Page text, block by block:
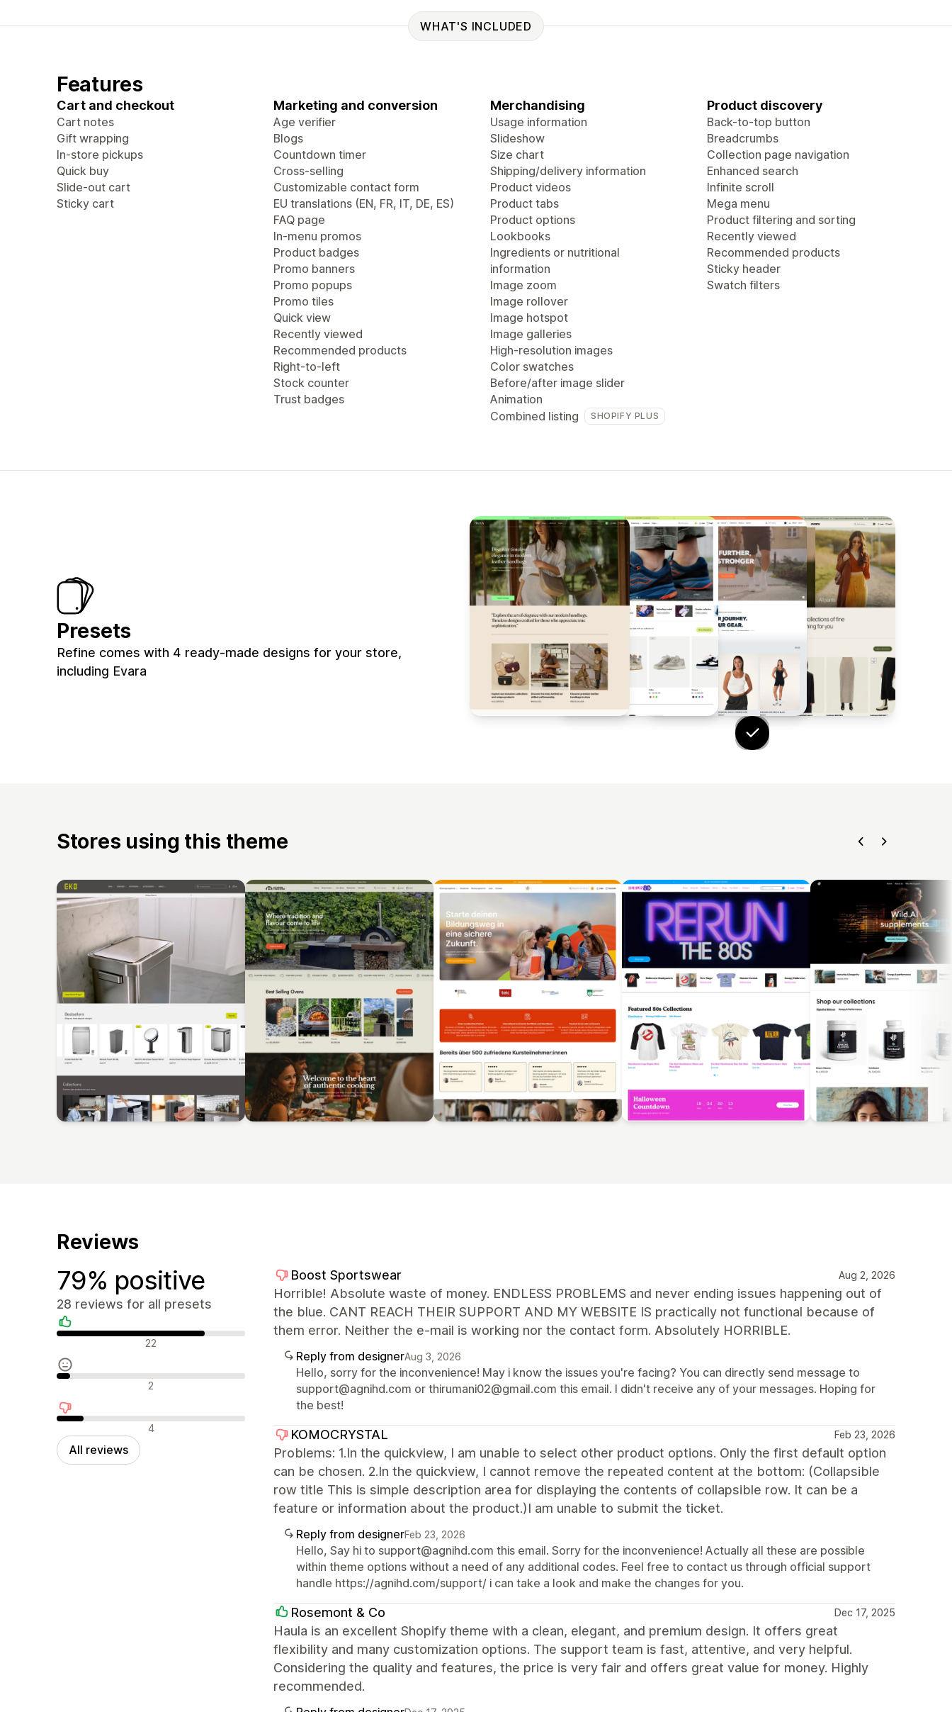
WHAT'S INCLUDED
Features
Cart and checkout
Cart notes
Gift wrapping
In-store pickups
Quick buy
Slide-out cart
Sticky cart
Marketing and conversion
Age verifier
Blogs
Countdown timer
Cross-selling
Customizable contact form
EU translations (EN, FR, IT, DE, ES)
FAQ page
In-menu promos
Product badges
Promo banners
Promo popups
Promo tiles
Quick view
Recently viewed
Recommended products
Right-to-left
Stock counter
Trust badges
Merchandising
Usage information
Slideshow
Size chart
Shipping/delivery information
Product videos
Product tabs
Product options
Lookbooks
Ingredients or nutritional
information
Image zoom
Image rollover
Image hotspot
Image galleries
High-resolution images
Color swatches
Before/after image slider
Animation
Combined listing
SHOPIFY PLUS
Product discovery
Back-to-top button
Breadcrumbs
Collection page navigation
Enhanced search
Infinite scroll
Mega menu
Product filtering and sorting
Recently viewed
Recommended products
Sticky header
Swatch filters
Presets
Refine comes with 4 ready-made designs for your store,
including Evara
Stores using this theme
Reviews
79% positive
28 reviews for all presets
Positive reviews 22
Neutral reviews 2
Negative reviews4
All reviews
Boost Sportswear Aug 2, 2026
Horrible! Absolute waste of money. ENDLESS PROBLEMS and never ending issues happening out of
the blue. CANT REACH THEIR SUPPORT AND MY WEBSITE IS practically not functional because of
them error. Neither the e-mail is working nor the contact form. Absolutely HORRIBLE.
Reply from designerAug 3, 2026
Hello, sorry for the inconvenience! May i know the issues you're facing? You can directly send message to
support@agnihd.com or thirumani02@gmail.com this email. I didn't receive any of your messages. Hoping for
the best!
KOMOCRYSTAL Feb 23, 2026
Problems: 1.In the quickview, I am unable to select other product options. Only the first default option
can be chosen. 2.In the quickview, I cannot remove the repeated content at the bottom: (Collapsible
row title This is simple description area for displaying the contents of collapsible row. It can be a
feature or information about the product.)I am unable to submit the ticket.
Reply from designerFeb 23, 2026
Hello, Say hi to support@agnihd.com this email. Sorry for the inconvenience! Actually all these are possible
within theme options without a need of any additional codes. Feel free to contact us through official support
handle https://agnihd.com/support/ i can take a look and make the changes for you.
Rosemont & Co Dec 17, 2025
Haula is an excellent Shopify theme with a clean, elegant, and premium design. It offers great
flexibility and many customization options. The support team is fast, attentive, and very helpful.
Considering the quality and features, the price is very fair and offers great value for money. Highly
recommended.